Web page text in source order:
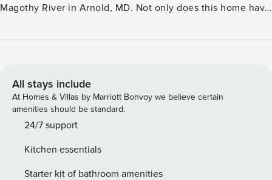
Magothy River in Arnold, MD. Not only does this home have
morning beverage on the private deck overlooking the pool
The home has 4 Bedrooms, 3 of which have water views,
and 3 full baths. Pool opens mid-May and closes mid-
October. The pool is shared with the lower-level 1
bedroom/1 bath apartment (not included with the main
adding a privacy fee for the entire space (for less than the
nightly rental rate). The space has a living room with a
All stays include
At Homes & Villas by Marriott Bonvoy we believe certain
amenities should be standard.
24/7 support
Kitchen essentials
Starter kit of bathroom amenities